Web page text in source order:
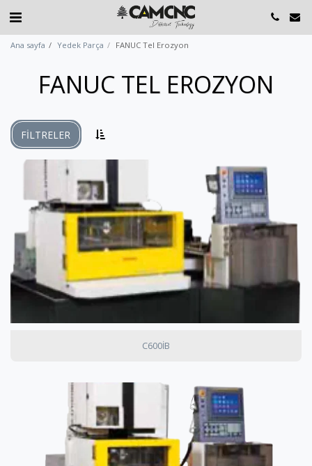
Ana sayfa Yedek Parça FANUC Tel Erozyon
FANUC TEL EROZYON
FILTRELER
C600IB